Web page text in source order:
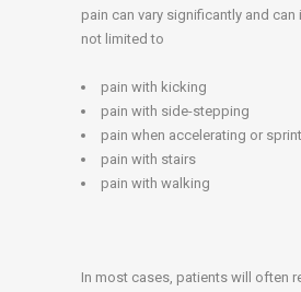
pain can vary significantly and can
not limited to
pain with kicking
pain with side-stepping
pain when accelerating or
pain with stairs
pain with walking
In most cases, patients will often